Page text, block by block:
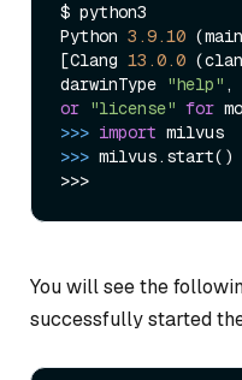
$ python3
Python 3.9.10
[Clang 13.0.0
darwinType "help" ,
or "license" for
>>> import
>>> milvus.start()
You will see the
successfully started